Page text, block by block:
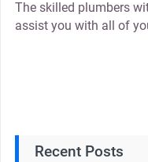
The skilled plumbers
assist you with all of
Recent Posts